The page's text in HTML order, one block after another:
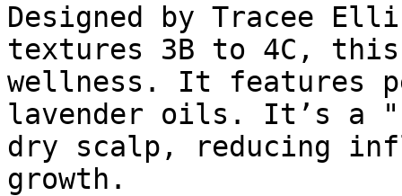
Designed by Tracee
textures 3B to 4C, this
wellness. It features
lavender oils. It’s a
dry scalp, reducing
growth.